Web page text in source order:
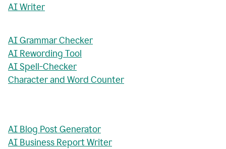
AI Writer
AI Grammar Checker
AI Rewording Tool
AI Spell-Checker
Character and Word Counter
AI Blog Post Generator
AI Business Report Writer